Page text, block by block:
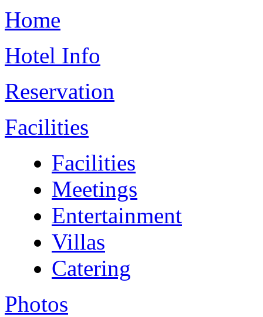
Home
Hotel Info
Reservation
Facilities
Facilities
Meetings
Entertainment
Villas
Catering
Photos